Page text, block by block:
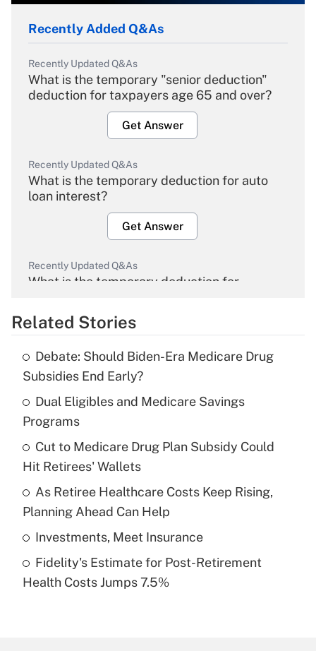
Recently Added Q&As
Recently Updated Q&As
What is the temporary "senior deduction"
deduction for taxpayers age 65 and over?
Get Answer
Recently Updated Q&As
What is the temporary deduction for auto
loan interest?
Get Answer
Recently Updated Q&As
What is the temporary deduction for
Get Answer
What is the temporary deduction for tip
income?
Recently Updated Q&As
What is a high deductible health plan for
purposes of an HSA?
Get Answer
Recently Updated Q&As
Are remote workers eligible for leave
Related Stories
Debate: Should Biden-Era Medicare Drug
Subsidies End Early?
Dual Eligibles and Medicare Savings
Programs
Cut to Medicare Drug Plan Subsidy Could
Hit Retirees' Wallets
As Retiree Healthcare Costs Keep Rising,
Planning Ahead Can Help
Investments, Meet Insurance
Fidelity's Estimate for Post-Retirement
Health Costs Jumps 7.5%